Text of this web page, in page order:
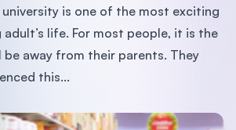
is one of the most exciting
adult’s life. For most people, it is the
away from their parents. They
this...